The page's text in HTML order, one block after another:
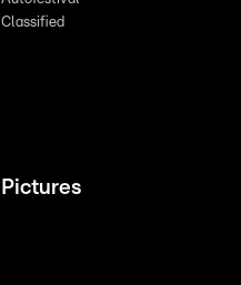
Classified
Pictures